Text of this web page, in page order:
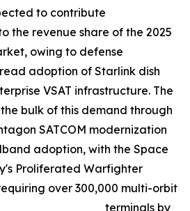
to contribute
the revenue share of the 2025
owing to defense
adoption of Starlink dish
VSAT infrastructure. The
bulk of this demand through
SATCOM modernization
adoption, with the Space
Proliferated Warfighter
over 300,000 multi-orbit
terminals by